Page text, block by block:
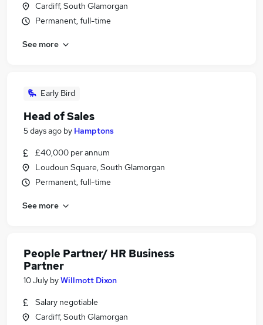
Cardiff, South Glamorgan
Permanent, full-time
See more
Early Bird
Head of Sales
5 days ago by Hamptons
£40,000 per annum
Loudoun Square, South Glamorgan
Permanent, full-time
See more
People Partner/ HR Business
Partner
10 July byWillmott Dixon
Salary negotiable
Cardiff, South Glamorgan